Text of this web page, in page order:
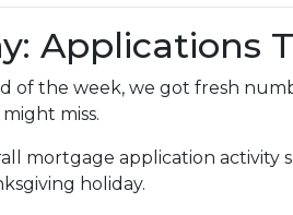
Applications
of the week, we got fresh
miss.
mortgage application activity
holiday.